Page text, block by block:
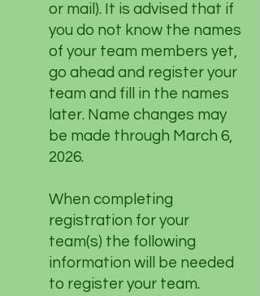
or mail). It is advised that if
you do not know the names
of your team members yet,
go ahead and register your
team and fill in the names
later. Name changes may
be made through March 6,
2026.
When completing
registration for your
team(s) the following
information will be needed
to register your team.